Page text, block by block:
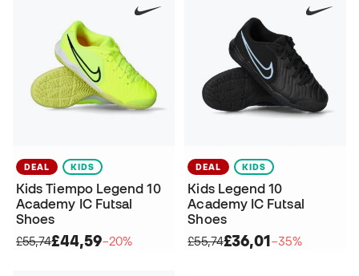
DEAL KIDS
Kids Tiempo Legend 10
Academy IC Futsal
Shoes
£55,74£44,59−20%
DEAL KIDS
Kids Legend 10
Academy IC Futsal
Shoes
£55,74£36,01−35%